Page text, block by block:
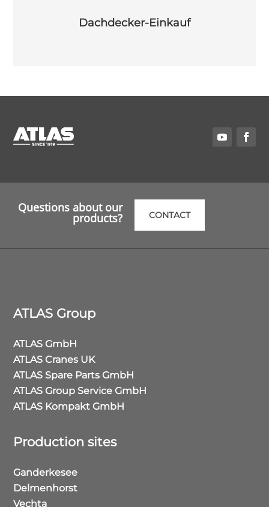
Dachdecker-Einkauf
Questions about our
products? CONTACT
ATLAS Group
ATLAS GmbH
ATLAS Cranes UK
ATLAS Spare Parts GmbH
ATLAS Group Service GmbH
ATLAS Kompakt GmbH
Production sites
Ganderkesee
Delmenhorst
Vechta